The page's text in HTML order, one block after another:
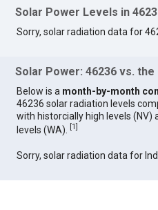
Solar Power Levels in
Sorry, solar radiation data for
Solar Power: 46236 vs. the
Below is a month-by-month
46236 solar radiation levels
with historcially high levels (NV)
levels (WA).
[1]
Sorry, solar radiation data for